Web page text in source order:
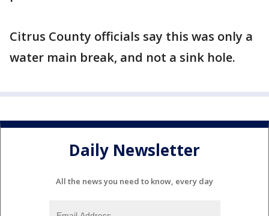
Citrus County officials say this was only a
water main break, and not a sink hole.
Daily Newsletter
All the news you need to know, every day